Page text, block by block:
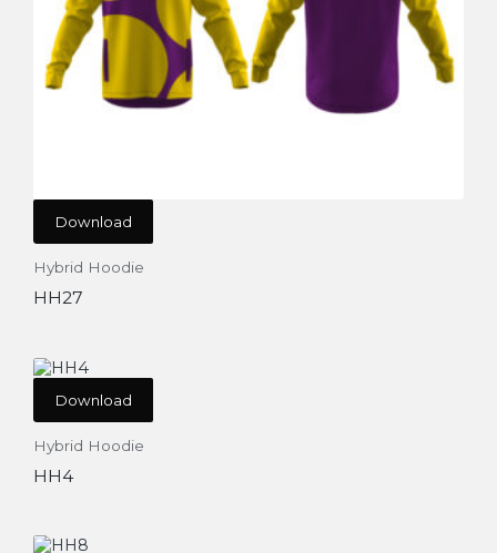
Download
Hybrid Hoodie
HH27
Download
Hybrid Hoodie
HH4